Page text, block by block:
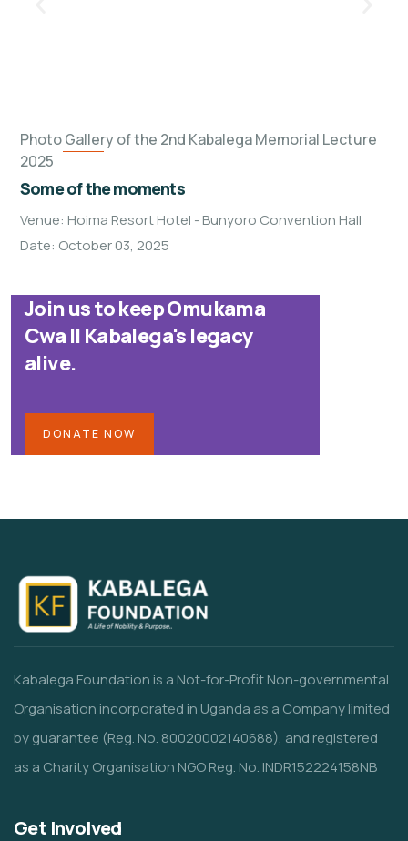
Photo Gallery of the 2nd Kabalega Memorial Lecture
2025
Some of the moments
Venue: Hoima Resort Hotel - Bunyoro Convention Hall
Date: October 03, 2025
Join us to keep Omukama
Cwa II Kabalega's legacy
alive.
DONATE NOW
Kabalega Foundation is a Not-for-Profit Non-governmental
Organisation incorporated in Uganda as a Company limited
by guarantee (Reg. No. 80020002140688), and registered
as a Charity Organisation NGO Reg. No. INDR152224158NB
Get Involved